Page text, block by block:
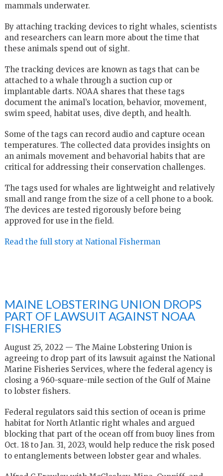
mammals underwater.
By attaching tracking devices to right whales, scientists
and researchers can learn more about the time that
these animals spend out of sight.
The tracking devices are known as tags that can be
attached to a whale through a suction cup or
implantable darts. NOAA shares that these tags
document the animal’s location, behavior, movement,
swim speed, habitat uses, dive depth, and health.
Some of the tags can record audio and capture ocean
temperatures. The collected data provides insights on
an animals movement and behavorial habits that are
critical for addressing their conservation challenges.
The tags used for whales are lightweight and relatively
small and range from the size of a cell phone to a book.
The devices are tested rigorously before being
approved for use in the field.
Read the full story at National Fisherman
MAINE LOBSTERING UNION DROPS
PART OF LAWSUIT AGAINST NOAA
FISHERIES
August 25, 2022 — The Maine Lobstering Union is
agreeing to drop part of its lawsuit against the National
Marine Fisheries Services, where the federal agency is
closing a 960-square-mile section of the Gulf of Maine
to lobster fishers.
Federal regulators said this section of ocean is prime
habitat for North Atlantic right whales and argued
blocking that part of the ocean off from buoy lines from
Oct. 18 to Jan. 31, 2023, would help reduce the risk posed
to entanglements between lobster gear and whales.